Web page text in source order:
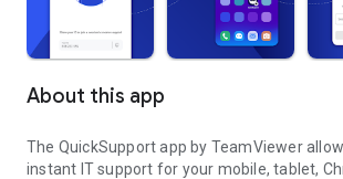
About this app
The QuickSupport app by TeamViewer
instant IT support for your mobile, tablet,